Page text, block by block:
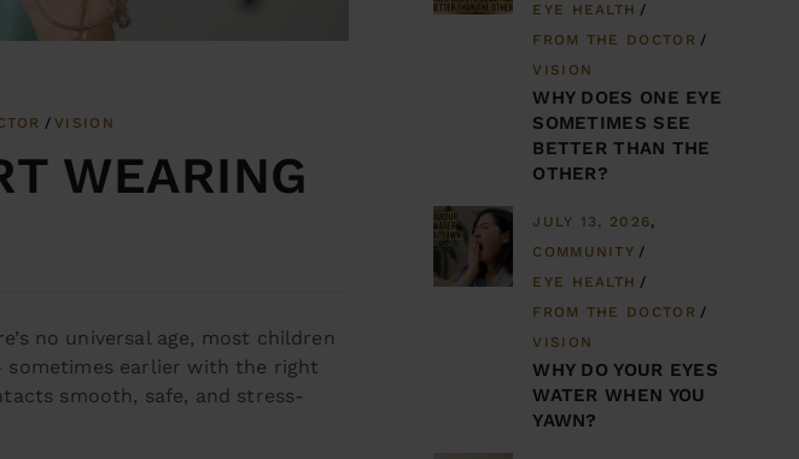
VISION
WEARING
no universal age, most children
sometimes earlier with the right
smooth, safe, and stress-
EYE HEALTH
FROM THE DOCTOR
VISION
WHY DOES ONE EYE
SOMETIMES SEE
BETTER THAN THE
OTHER?
JULY 13, 2026
COMMUNITY
EYE HEALTH
FROM THE DOCTOR
VISION
WHY DO YOUR EYES
WATER WHEN YOU
YAWN?